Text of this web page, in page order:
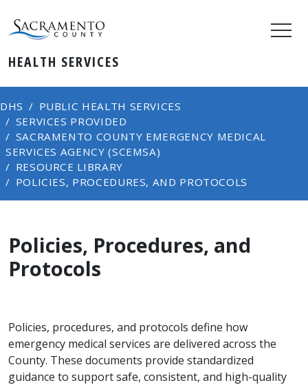
HEALTH SERVICES
DHS
PUBLIC HEALTH SERVICES
SERVICES PROVIDED
SACRAMENTO COUNTY EMERGENCY MEDICAL
SERVICES AGENCY (SCEMSA)
RESOURCE LIBRARY
POLICIES, PROCEDURES, AND PROTOCOLS
Policies, Procedures, and
Protocols
Policies, procedures, and protocols define how
emergency medical services are delivered across the
County. These documents provide standardized
guidance to support safe, consistent, and high-quality